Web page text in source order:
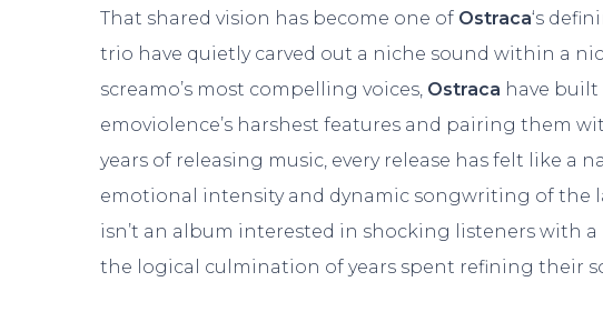
That shared vision has become one of Ostraca‘s
trio have quietly carved out a niche sound within a
screamo’s most compelling voices, Ostraca have
emoviolence’s harshest features and pairing them
years of releasing music, every release has felt like
emotional intensity and dynamic songwriting of the
isn’t an album interested in shocking listeners with
the logical culmination of years spent refining their